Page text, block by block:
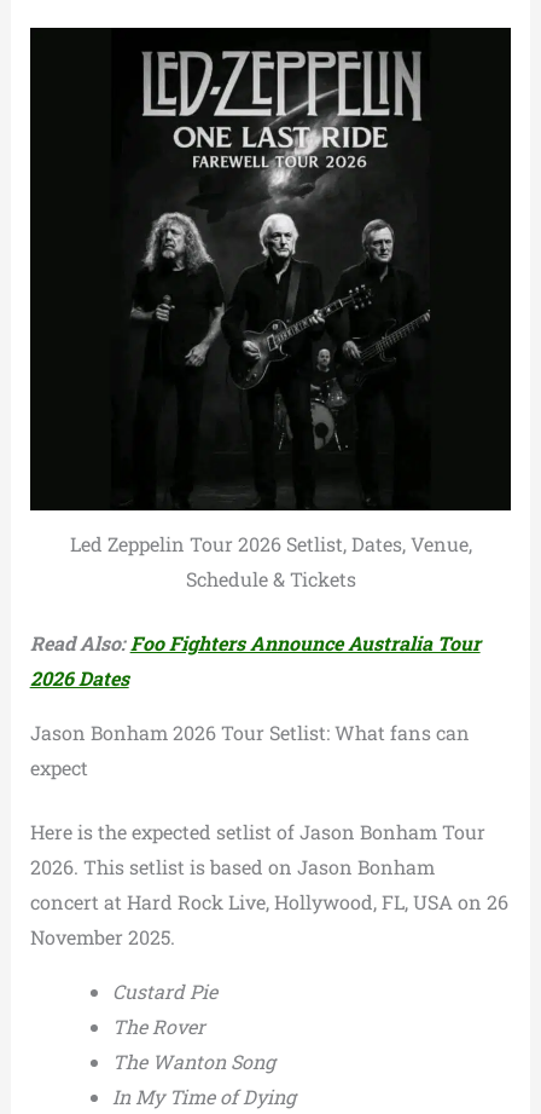
Led Zeppelin Tour 2026 Setlist, Dates, Venue,
Schedule & Tickets
Read Also:Foo Fighters Announce Australia Tour
2026 Dates
Jason Bonham 2026 Tour Setlist: What fans can
expect
Here is the expected setlist of Jason Bonham Tour
2026. This setlist is based on Jason Bonham
concert at Hard Rock Live, Hollywood, FL, USA on 26
November 2025.
Custard Pie
The Rover
The Wanton Song
In My Time of Dying